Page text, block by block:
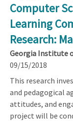
Computer
Learning
Research:
Georgia Institute
09/15/2018
This research
and pedagogical
attitudes, and
project will be